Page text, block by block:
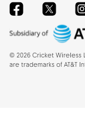
FacebookTwitter
© 2026 Cricket Wireless
are trademarks of AT&T